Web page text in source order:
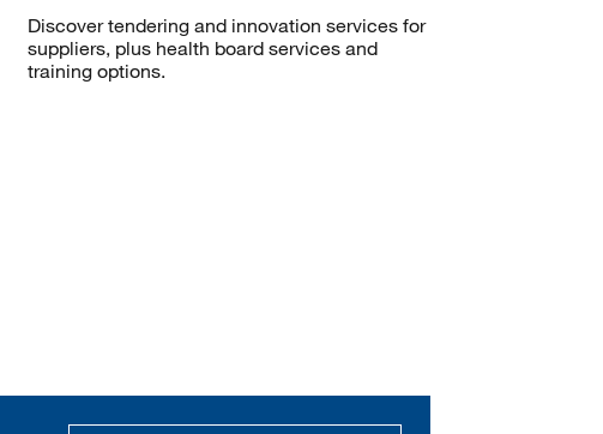
Discover tendering and innovation services for
suppliers, plus health board services and
training options.